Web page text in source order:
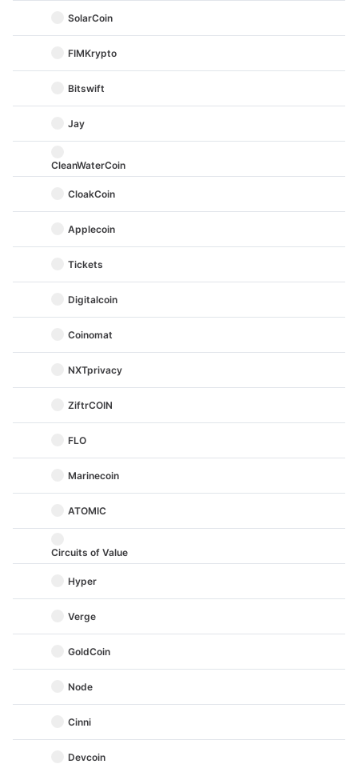
SolarCoin
FIMKrypto
Bitswift
Jay
CleanWaterCoin
CloakCoin
Applecoin
Tickets
Digitalcoin
Coinomat
NXTprivacy
ZiftrCOIN
FLO
Marinecoin
ATOMIC
Circuits of Value
Hyper
Verge
GoldCoin
Node
Cinni
Devcoin